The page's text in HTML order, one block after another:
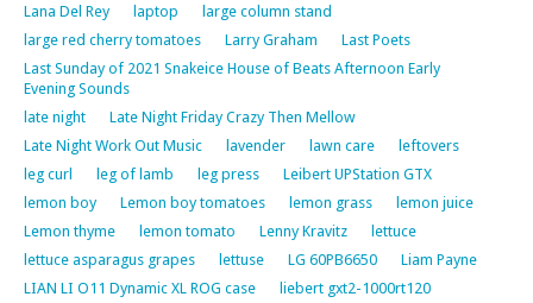
Lana Del Rey
laptop
large column stand
large red cherry tomatoes
Larry Graham
Last Poets
Last Sunday of 2021 Snakeice House of Beats Afternoon Early
Evening Sounds
late night
Late Night Friday Crazy Then Mellow
Late Night Work Out Music
lavender lawn care
leftovers
leg curl
leg of lamb leg press
Leibert UPStation GTX
lemon boy
Lemon boy tomatoes lemon grass
lemon juice
Lemon thyme
lemon tomato Lenny Kravitz
lettuce
lettuce asparagus grapes
lettuse LG 60PB6650
Liam Payne
LIAN LI O11 Dynamic XL ROG case
liebert gxt2-1000rt120